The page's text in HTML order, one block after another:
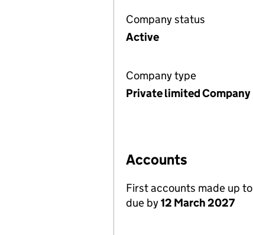
Company status
Active
Company type
Private limited Company
Accounts
First accounts made up to
due by12 March 2027